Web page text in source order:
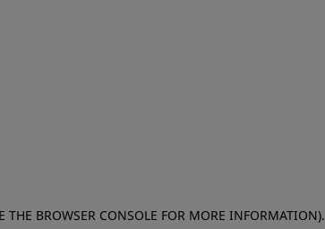
THE BROWSER CONSOLE FOR MORE INFORMATION).